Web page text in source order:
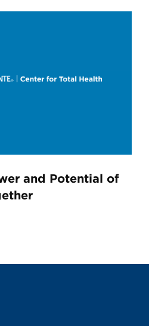
and Potential of